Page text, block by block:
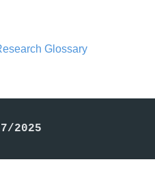
Glossary
2025